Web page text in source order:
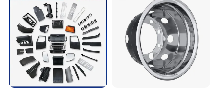
We use non-fumigated wooden crates that comply
with international transportation standards and we
customize packaging methods and sizes according
to product characteristics.
Foton/Machinery Truck
Spare Parts